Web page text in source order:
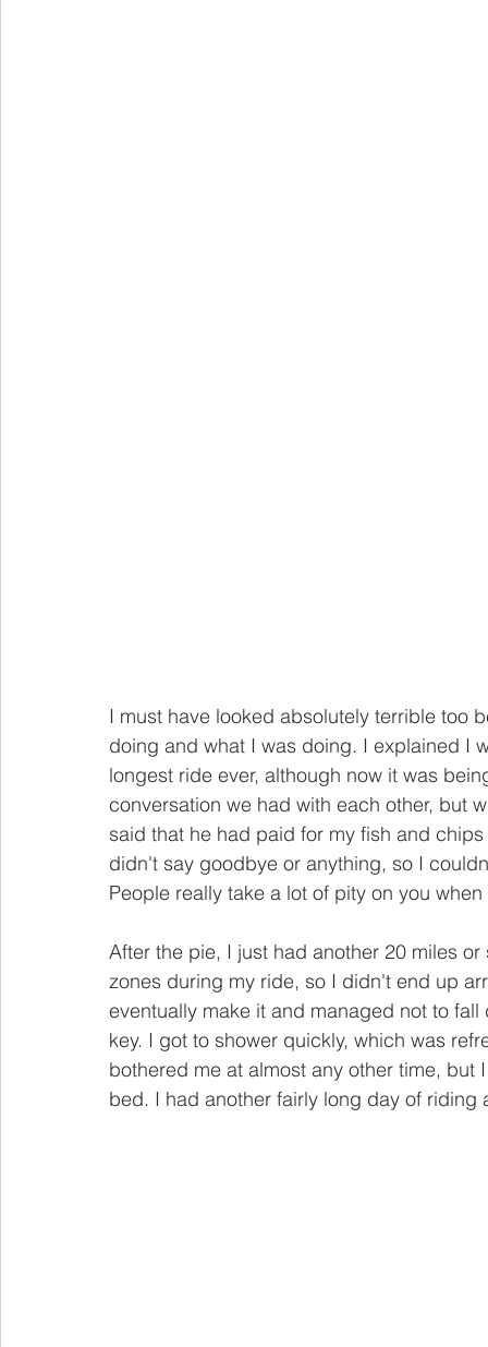
I must have looked absolutely terrible too
doing and what I was doing. I explained I
longest ride ever, although now it was
conversation we had with each other, but
said that he had paid for my fish and
didn't say goodbye or anything, so I
People really take a lot of pity on you
After the pie, I just had another 20 miles
zones during my ride, so I didn't end up
eventually make it and managed not to
key. I got to shower quickly, which was
bothered me at almost any other time,
bed. I had another fairly long day of riding